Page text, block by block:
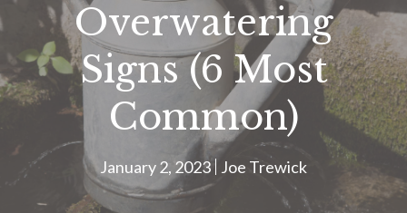
Overwatering
Signs (6 Most
Common)
January 2, 2023 Joe Trewick